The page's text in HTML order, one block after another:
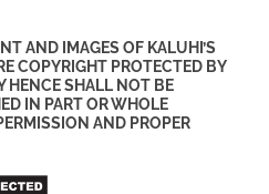
AND IMAGES OF KALUHI’S
COPYRIGHT PROTECTED BY
HENCE SHALL NOT BE
IN PART OR WHOLE
AND PROPER